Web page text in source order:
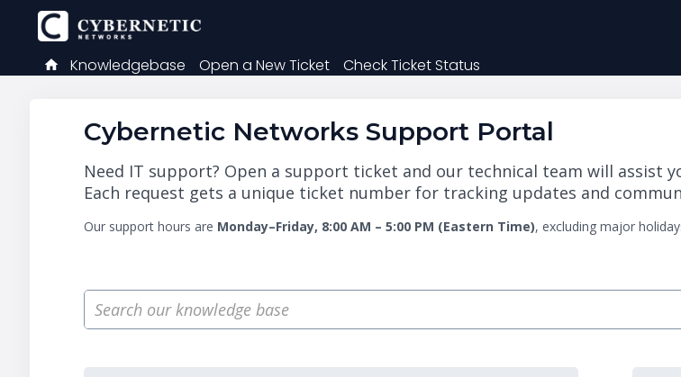
Knowledgebase Open a New Ticket Check Ticket Status
Cybernetic Networks Support Portal
Need IT support? Open a support ticket and our technical team will assist
Each request gets a unique ticket number for tracking updates and
Our support hours are Monday–Friday, 8:00 AM – 5:00 PM (Eastern Time), excluding major